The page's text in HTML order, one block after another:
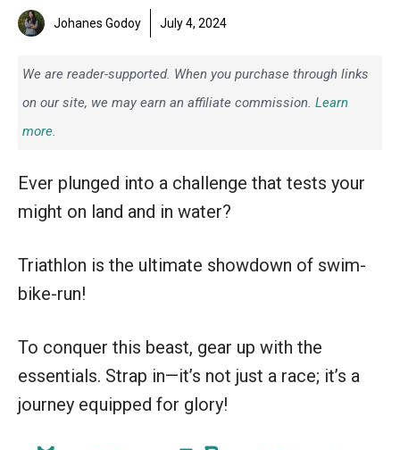
Johanes Godoy July 4, 2024
We are reader-supported. When you purchase through links
on our site, we may earn an affiliate commission. Learn
more.
Ever plunged into a challenge that tests your
might on land and in water?
Triathlon is the ultimate showdown of swim-
bike-run!
To conquer this beast, gear up with the
essentials. Strap in—it’s not just a race; it’s a
journey equipped for glory!